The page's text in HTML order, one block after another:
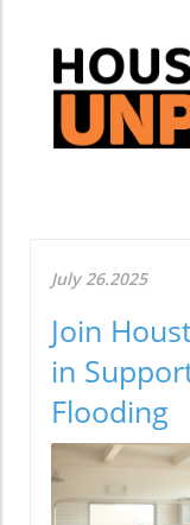
July 26.2025
Join
in
Flooding